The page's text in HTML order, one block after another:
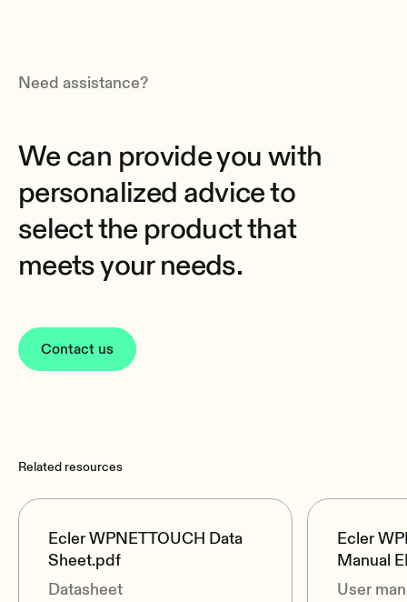
Need assistance?
We can provide you with
personalized advice to
select the product that
meets your needs.
Contact us
Related resources
Ecler WPNETTOUCH Data
Sheet.pdf
Datasheet
Ecler
Manual
User